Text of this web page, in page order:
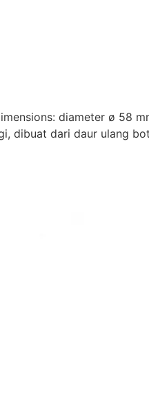
diameter ø 58
dibuat dari daur ulang